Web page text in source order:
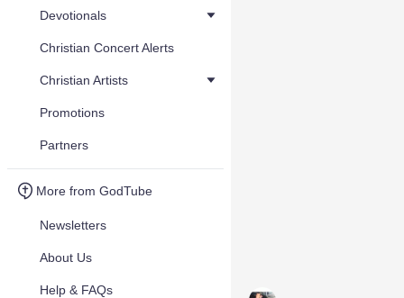
Devotionals
Christian Concert Alerts
Christian Artists
Promotions
Partners
More from GodTube
Newsletters
About Us
Help & FAQs